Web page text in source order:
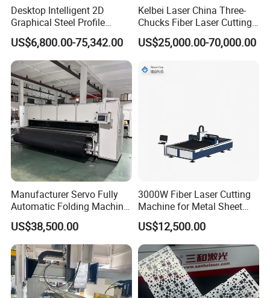
Packaging & Shipping
Jinan Remax Machinery
Desktop Intelligent 2D
Graphical Steel Profile
Cutting Machine CNC Fiber
Laser Cutting Machine for
Sale
US$6,800.00-75,342.00
Kelbei Laser China Three-
Chucks Fiber Laser Cutting
Machine for Metal Tube
Cutting with Automatic
US$25,000.00-70,000.00
Manufacturer Servo Fully
Automatic Folding Machine
for Sunshade Curtain, Plisse
Blind, Retractable Mosquito
Fly Screen Mesh
US$38,500.00
3000W Fiber Laser Cutting
Machine for Metal Sheet
Aluminum Brass CE
US$12,500.00